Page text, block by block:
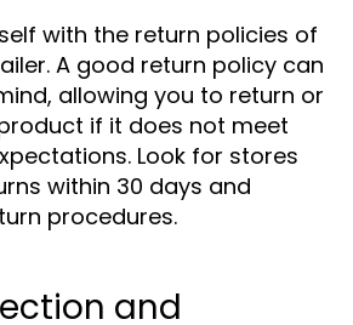
with the return policies of
A good return policy can
allowing you to return or
if it does not meet
Look for stores
within 30 days and
procedures.
and